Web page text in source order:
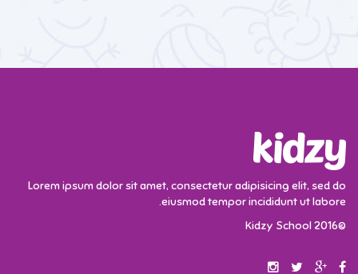
Lorem ipsum dolor sit amet, consectetur adipisicing elit, sed do
eiusmod tempor incididunt ut labore.
©2016 Kidzy School